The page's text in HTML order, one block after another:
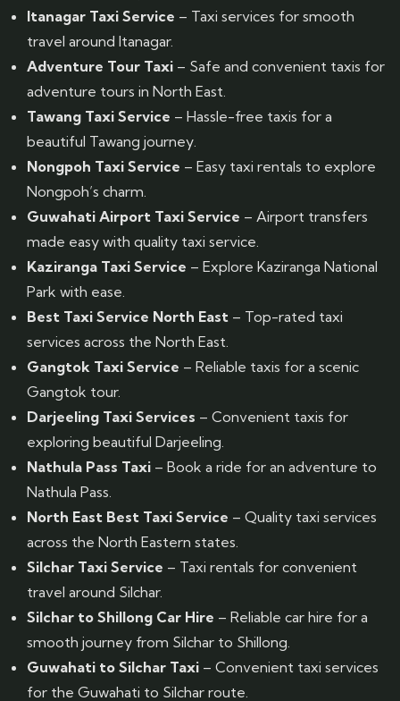
Itanagar Taxi Service – Taxi services for smooth
travel around Itanagar.
Adventure Tour Taxi – Safe and convenient taxis for
adventure tours in North East.
Tawang Taxi Service – Hassle-free taxis for a
beautiful Tawang journey.
Nongpoh Taxi Service – Easy taxi rentals to explore
Nongpoh’s charm.
Guwahati Airport Taxi Service – Airport transfers
made easy with quality taxi service.
Kaziranga Taxi Service – Explore Kaziranga National
Park with ease.
Best Taxi Service North East – Top-rated taxi
services across the North East.
Gangtok Taxi Service – Reliable taxis for a scenic
Gangtok tour.
Darjeeling Taxi Services – Convenient taxis for
exploring beautiful Darjeeling.
Nathula Pass Taxi – Book a ride for an adventure to
Nathula Pass.
North East Best Taxi Service – Quality taxi services
across the North Eastern states.
Silchar Taxi Service – Taxi rentals for convenient
travel around Silchar.
Silchar to Shillong Car Hire – Reliable car hire for a
smooth journey from Silchar to Shillong.
Guwahati to Silchar Taxi – Convenient taxi services
for the Guwahati to Silchar route.